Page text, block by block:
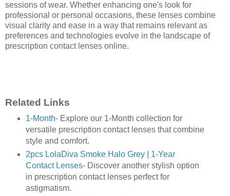
sessions of wear. Whether enhancing one's look for
professional or personal occasions, these lenses combine
visual clarity and ease in a way that remains relevant as
preferences and technologies evolve in the landscape of
prescription contact lenses online.
Related Links
1-Month- Explore our 1-Month collection for
versatile prescription contact lenses that combine
style and comfort.
2pcs LolaDiva Smoke Halo Grey | 1-Year
Contact Lenses- Discover another stylish option
in prescription contact lenses perfect for
astigmatism.